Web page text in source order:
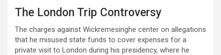
The London Trip Controversy
The charges against Wickremesinghe center on allegations
that he misused state funds to cover expenses for a
private visit to London during his presidency, where he